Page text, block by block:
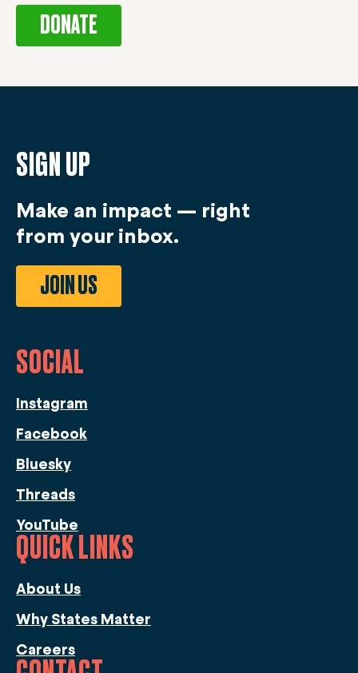
DONATE
SOCIAL
Instagram
Facebook
Bluesky
Threads
YouTube
QUICK LINKS
About Us
Why States Matter
Careers
SIGN UP
Make an impact — right
from your inbox.
JOIN US